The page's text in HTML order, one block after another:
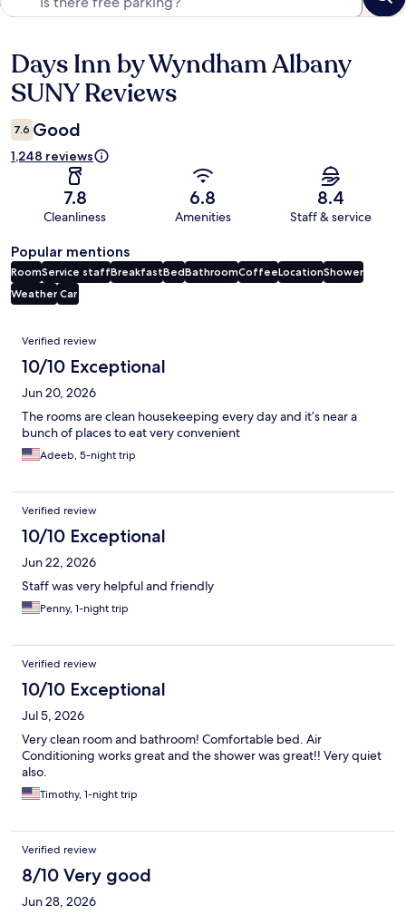
Reviews
Days Inn by Wyndham Albany
SUNY Reviews
7.6 Good
1,248 reviews
7.8
Cleanliness
6.8
Amenities
8.4
Staff & service
Popular mentions
RoomService staffBreakfastBedBathroomCoffeeLocationShower
Weather Car
Reviews
Verified review
10/10 Exceptional
Jun 20, 2026
The rooms are clean housekeeping every day and it’s near a
bunch of places to eat very convenient
Adeeb, 5-night trip
Verified review
10/10 Exceptional
Jun 22, 2026
Staff was very helpful and friendly
Penny, 1-night trip
Verified review
10/10 Exceptional
Jul 5, 2026
Very clean room and bathroom! Comfortable bed. Air
Conditioning works great and the shower was great!! Very quiet
also.
Timothy, 1-night trip
Verified review
8/10 Very good
Jun 28, 2026